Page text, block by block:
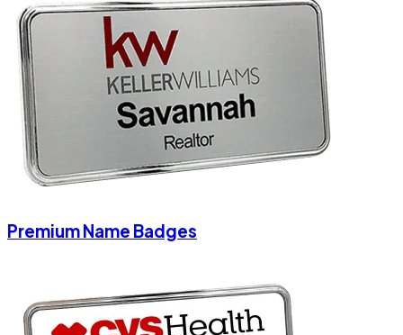
Premium Name Badges